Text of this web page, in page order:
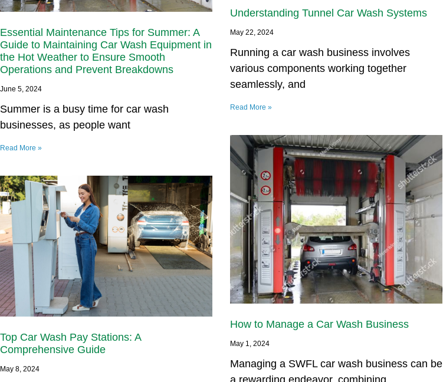
Essential Maintenance Tips for Summer: A
Guide to Maintaining Car Wash Equipment in
the Hot Weather to Ensure Smooth
Operations and Prevent Breakdowns
June 5, 2024
Summer is a busy time for car wash
businesses, as people want
Read More »
Understanding Tunnel Car Wash Systems
May 22, 2024
Running a car wash business involves
various components working together
seamlessly, and
Read More »
Top Car Wash Pay Stations: A
Comprehensive Guide
May 8, 2024
How to Manage a Car Wash Business
May 1, 2024
Managing a SWFL car wash business can be
a rewarding endeavor, combining